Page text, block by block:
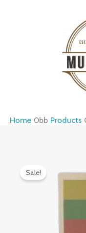
Home Products
Sale!
$50.00.
Grow